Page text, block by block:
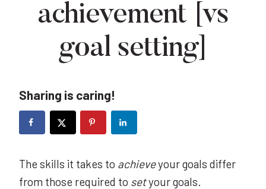
achievement [vs
goal setting]
Sharing is caring!
The skills it takes to achieveyour goals differ
from those required to setyour goals.